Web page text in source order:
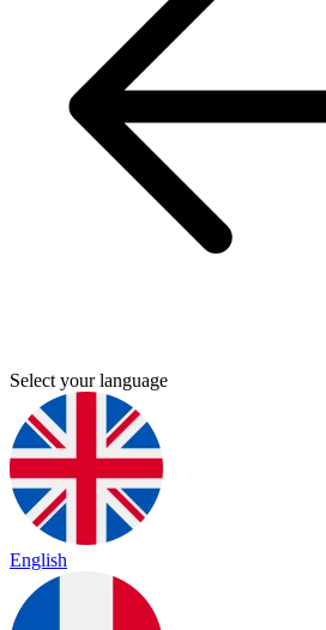
Select your language
English